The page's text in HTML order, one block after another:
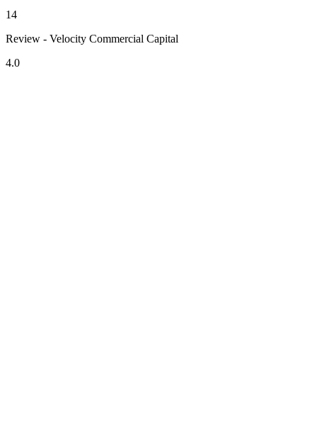
14
Review - Velocity Commercial Capital
4.0